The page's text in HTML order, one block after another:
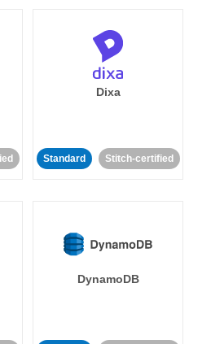
Dixa
Standard Stitch-certified
DynamoDB